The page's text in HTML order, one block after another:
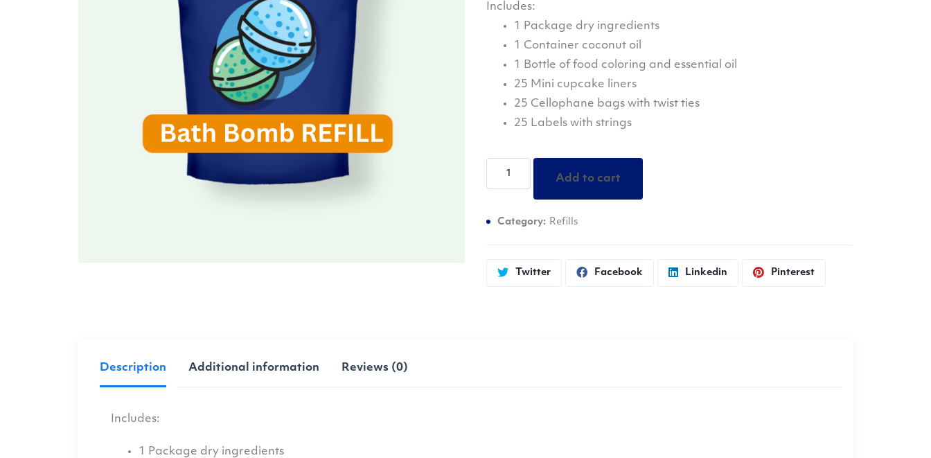
Includes:
1 Package dry ingredients
1 Container coconut oil
1 Bottle of food coloring and essential oil
25 Mini cupcake liners
25 Cellophane bags with twist ties
25 Labels with strings
ImPACTful
Creations
Bomb
Add to cart
Category: Refills
Twitter Facebook Linkedin Pinterest
Description Additional information Reviews (0)
Includes:
1 Package dry ingredients